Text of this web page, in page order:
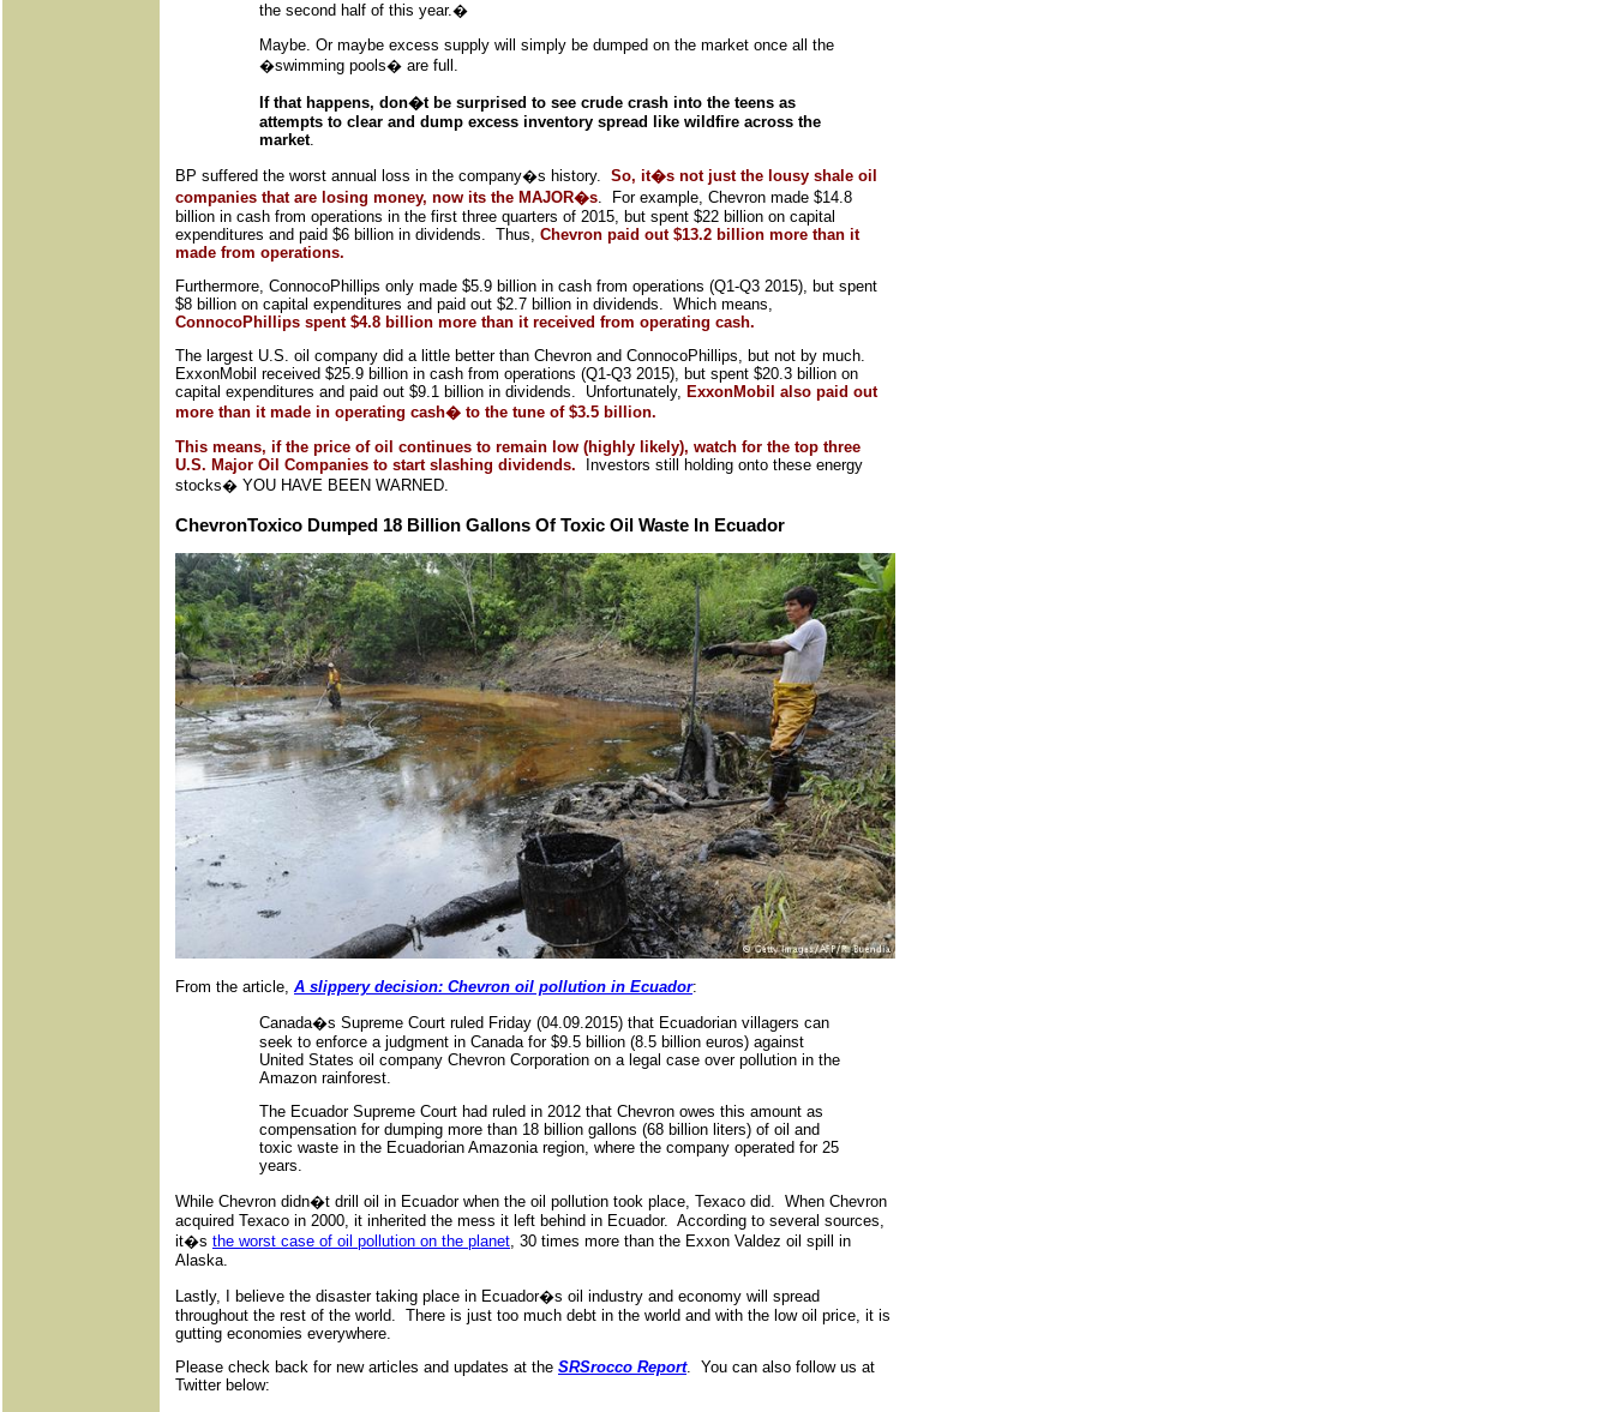
the second half of this year.�
Maybe. Or maybe excess supply will simply be dumped on the market once all the
�swimming pools� are full.
If that happens, don�t be surprised to see crude crash into the teens as
attempts to clear and dump excess inventory spread like wildfire across the
market.
BP suffered the worst annual loss in the company�s history. So, it�s not just the lousy shale oil
companies that are losing money, now its the MAJOR�s. For example, Chevron made $14.8
billion in cash from operations in the first three quarters of 2015, but spent $22 billion on capital
expenditures and paid $6 billion in dividends. Thus, Chevron paid out $13.2 billion more than it
made from operations.
Furthermore, ConnocoPhillips only made $5.9 billion in cash from operations (Q1-Q3 2015), but spent
$8 billion on capital expenditures and paid out $2.7 billion in dividends. Which means,
ConnocoPhillips spent $4.8 billion more than it received from operating cash.
The largest U.S. oil company did a little better than Chevron and ConnocoPhillips, but not by much.
ExxonMobil received $25.9 billion in cash from operations (Q1-Q3 2015), but spent $20.3 billion on
capital expenditures and paid out $9.1 billion in dividends. Unfortunately, ExxonMobil also paid out
more than it made in operating cash� to the tune of $3.5 billion.
This means, if the price of oil continues to remain low (highly likely), watch for the top three
U.S. Major Oil Companies to start slashing dividends.
Investors still holding onto these energy
stocks� YOU HAVE BEEN WARNED.
ChevronToxico Dumped 18 Billion Gallons Of Toxic Oil Waste In Ecuador
From the article, A slippery decision: Chevron oil pollution in Ecuador:
Canada�s Supreme Court ruled Friday (04.09.2015) that Ecuadorian villagers can
seek to enforce a judgment in Canada for $9.5 billion (8.5 billion euros) against
United States oil company Chevron Corporation on a legal case over pollution in the
Amazon rainforest.
The Ecuador Supreme Court had ruled in 2012 that Chevron owes this amount as
compensation for dumping more than 18 billion gallons (68 billion liters) of oil and
toxic waste in the Ecuadorian Amazonia region, where the company operated for 25
years.
While Chevron didn�t drill oil in Ecuador when the oil pollution took place, Texaco did. When Chevron
acquired Texaco in 2000, it inherited the mess it left behind in Ecuador. According to several sources,
it�s the worst case of oil pollution on the planet , 30 times more than the Exxon Valdez oil spill in
Alaska.
Lastly, I believe the disaster taking place in Ecuador�s oil industry and economy will spread
throughout the rest of the world. There is just too much debt in the world and with the low oil price, it is
gutting economies everywhere.
Please check back for new articles and updates at the SRSrocco Report. You can also follow us at
Twitter below: